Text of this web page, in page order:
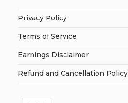
Privacy Policy
Terms of Service
Earnings Disclaimer
Refund and Cancellation Policy